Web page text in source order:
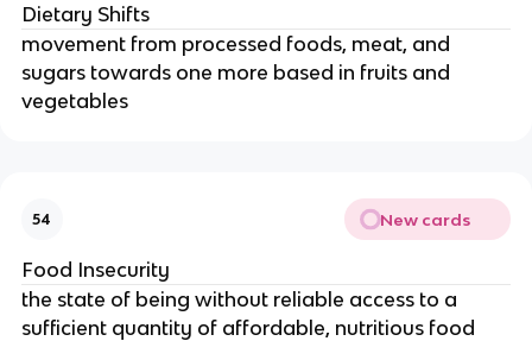
Dietary Shifts
movement from processed foods, meat, and
sugars towards one more based in fruits and
vegetables
54 New cards
Food Insecurity
the state of being without reliable access to a
sufficient quantity of affordable, nutritious food